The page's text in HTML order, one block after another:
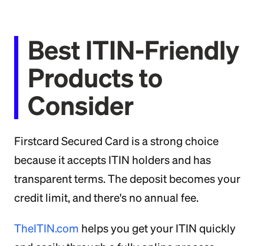
Best ITIN-Friendly
Products to
Consider
Firstcard Secured Card is a strong choice
because it accepts ITIN holders and has
transparent terms. The deposit becomes your
credit limit, and there's no annual fee.
TheITIN.com helps you get your ITIN quickly